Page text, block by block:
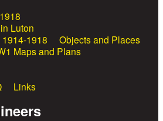
Luton
1918
Objects and Places
Maps and Plans
Links